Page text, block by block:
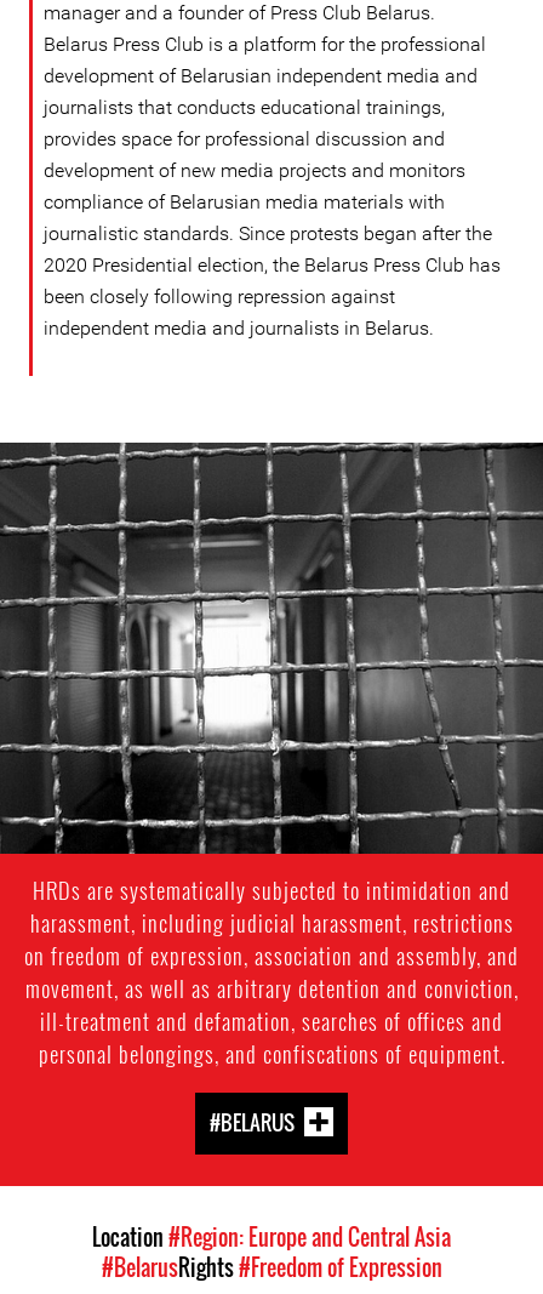
manager and a founder of Press Club Belarus.
Belarus Press Club is a platform for the professional
development of Belarusian independent media and
journalists that conducts educational trainings,
provides space for professional discussion and
development of new media projects and monitors
compliance of Belarusian media materials with
journalistic standards. Since protests began after the
2020 Presidential election, the Belarus Press Club has
been closely following repression against
independent media and journalists in Belarus.
#Belarus-
prison-
context.jpeg
HRDs are systematically subjected to intimidation and
harassment, including judicial harassment, restrictions
on freedom of expression, association and assembly, and
movement, as well as arbitrary detention and conviction,
ill-treatment and defamation, searches of offices and
personal belongings, and confiscations of equipment.
#BELARUS
Location#Region: Europe and Central Asia
#BelarusRights#Freedom of Expression